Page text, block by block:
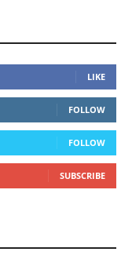
LIKE
FOLLOW
FOLLOW
SUBSCRIBE